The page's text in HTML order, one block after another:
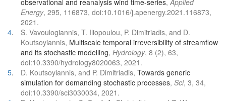
observational and reanalysis wind time-series,Applied
Energy, 295, 116873, doi:10.1016/j.apenergy.2021.116873,
2021.
4.
S. Vavoulogiannis, T. Iliopoulou, P. Dimitriadis, and D.
Koutsoyiannis, Multiscale temporal irreversibility of streamflow
and its stochastic modelling, Hydrology, 8 (2), 63,
doi:10.3390/hydrology8020063, 2021.
5. D. Koutsoyiannis, and P. Dimitriadis, Towards generic
simulation for demanding stochastic processes, Sci, 3, 34,
doi:10.3390/sci3030034, 2021.